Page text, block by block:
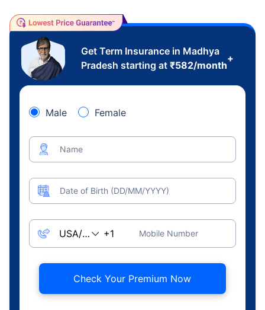
Get Term Insurance in Madhya
Pradesh starting at ₹582/month
+
Male Female
Name
Date of Birth (DD/MM/YYYY)
Mobile Number
Check Your Premium Now